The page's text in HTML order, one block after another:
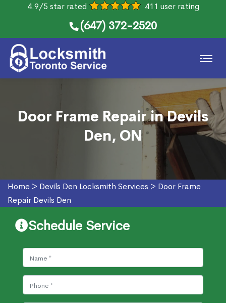
4.9/5 star rated 411 user rating
(647) 372-2520
Door Frame Repair in Devils
Den, ON
Home > Devils Den Locksmith Services > Door Frame
Repair Devils Den
Schedule Service